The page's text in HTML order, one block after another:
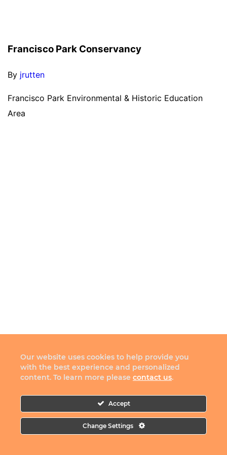
Francisco Park Conservancy
By jrutten
Francisco Park Environmental & Historic Education
Area
Our website uses cookies to help provide you
with the best experience and personalized
content. To learn more please contact us.
Accept
Change Settings